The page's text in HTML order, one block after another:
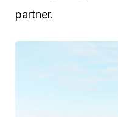
partner.